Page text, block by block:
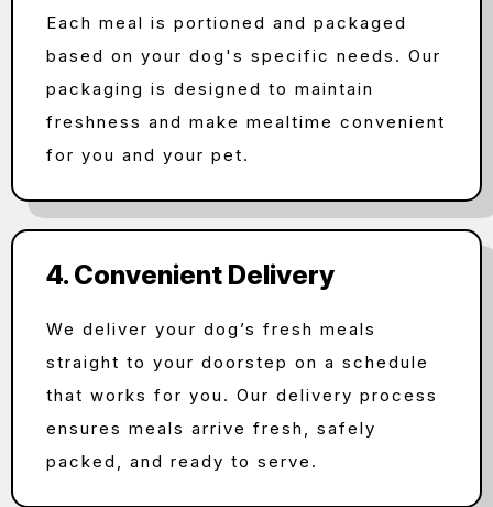
Each meal is portioned and packaged
based on your dog's specific needs. Our
packaging is designed to maintain
freshness and make mealtime convenient
for you and your pet.
4. Convenient Delivery
We deliver your dog’s fresh meals
straight to your doorstep on a schedule
that works for you. Our delivery process
ensures meals arrive fresh, safely
packed, and ready to serve.